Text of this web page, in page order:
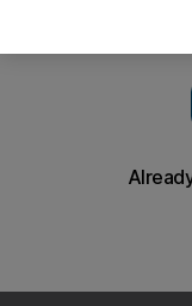
Tolstoy’s classic
War & Peace, which